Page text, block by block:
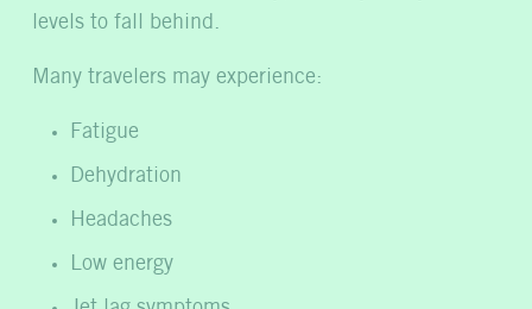
levels to fall behind.
Many travelers may experience:
Fatigue
Dehydration
Headaches
Low energy